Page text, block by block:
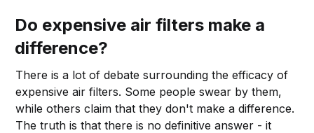
Do expensive air filters make a
difference?
There is a lot of debate surrounding the efficacy of
expensive air filters. Some people swear by them,
while others claim that they don't make a difference.
The truth is that there is no definitive answer - it